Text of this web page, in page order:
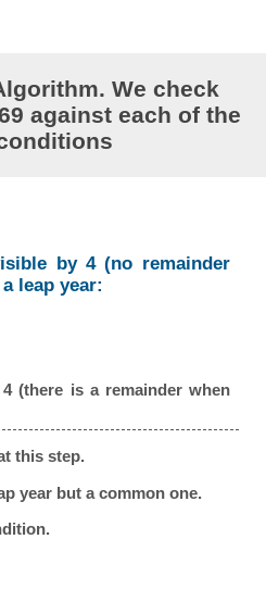
We check
against each of the
by 4 (no remainder
leap year:
(there is a remainder when
this step.
year but a common one.